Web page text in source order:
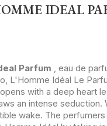
IDEAL
Parfum , eau de
L'Homme Idéal Le
with a deep heart
an intense seduction.
wake. The